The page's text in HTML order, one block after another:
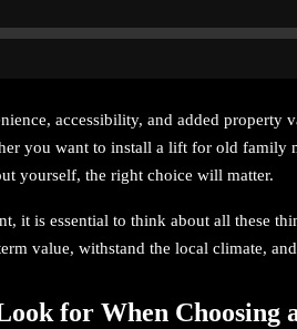
accessibility, and added property
you want to install a lift for old family
yourself, the right choice will matter.
it is essential to think about all these
value, withstand the local climate,
for When